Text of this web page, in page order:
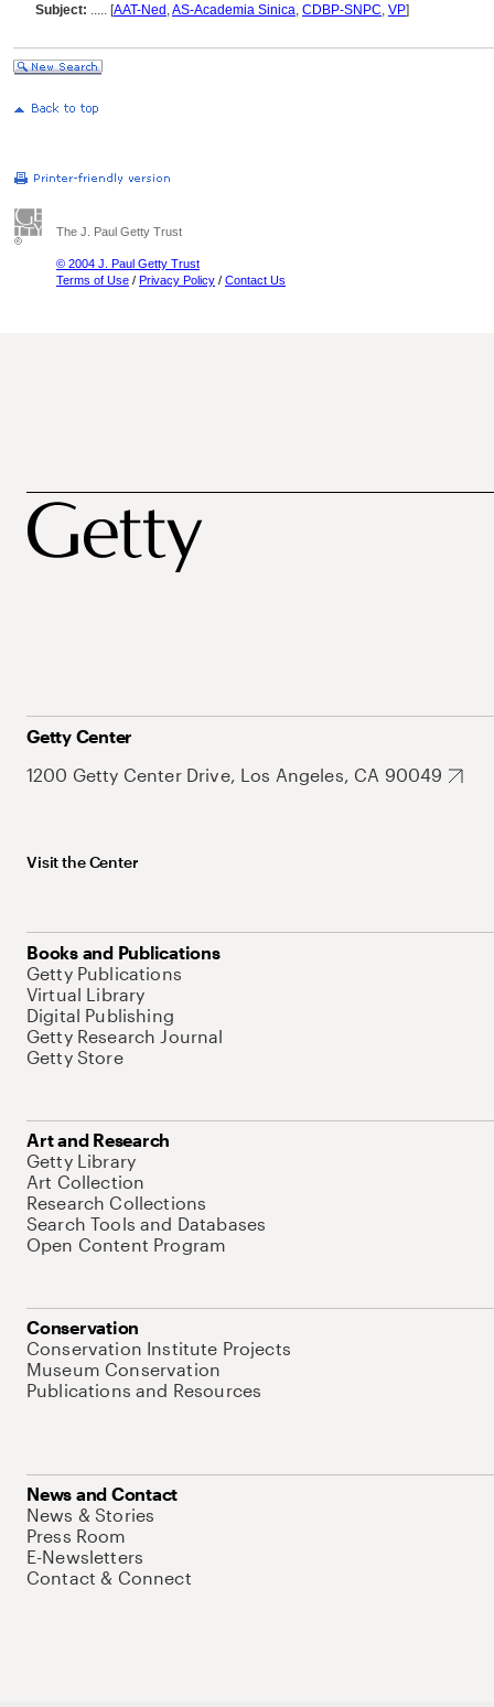
Subject: ..... [AAT-Ned ,AS-Academia Sinica, CDBP-SNPC, VP]
The J. Paul Getty Trust
© 2004 J. Paul Getty Trust
Terms of Use / Privacy Policy / Contact Us
Getty Center
1200 Getty Center Drive, Los Angeles, CA 90049
Visit the Center
Books and Publications
Getty Publications
Virtual Library
Digital Publishing
Getty Research Journal
Getty Store
Art and Research
Getty Library
Art Collection
Research Collections
Search Tools and Databases
Open Content Program
Conservation
Conservation Institute Projects
Museum Conservation
Publications and Resources
News and Contact
News & Stories
Press Room
E-Newsletters
Contact & Connect